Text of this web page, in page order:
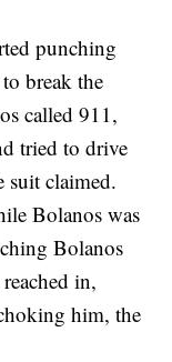
punching
break the
called 911,
tried to drive
suit claimed.
Bolanos was
Bolanos
in,
him, the